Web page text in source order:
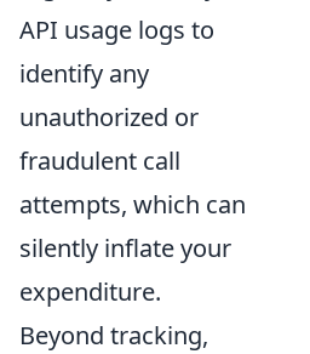
API usage logs to
identify any
unauthorized or
fraudulent call
attempts, which can
silently inflate your
expenditure.
Beyond tracking,